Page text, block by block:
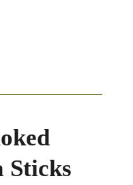
Sticks